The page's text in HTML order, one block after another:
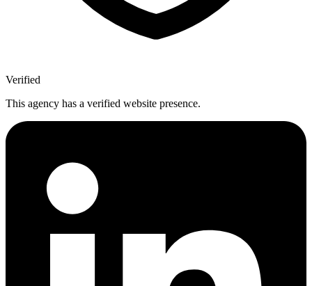
Verified
This agency has a verified website presence.